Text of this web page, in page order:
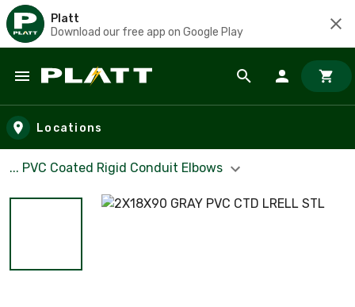
Platt
Download our free app on Google Play
Skip to main content
Locations
... PVC Coated Rigid Conduit Elbows